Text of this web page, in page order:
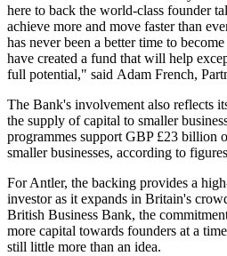
here to back the world-class founder
achieve more and move faster than
has never been a better time to
have created a fund that will help
full potential," said Adam French,
The Bank's involvement also reflects
the supply of capital to smaller
programmes support GBP £23 billion
smaller businesses, according to
For Antler, the backing provides a
investor as it expands in Britain's
British Business Bank, the
more capital towards founders at a
still little more than an idea.